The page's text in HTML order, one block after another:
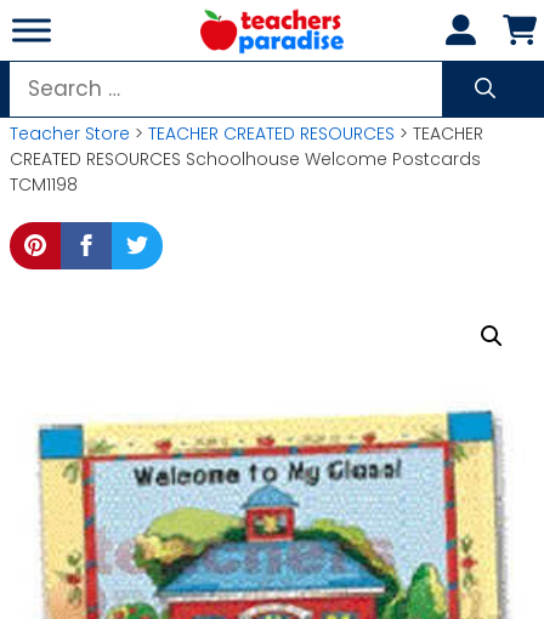
Skip
to
content
Search
for:
Teacher Store > TEACHER CREATED RESOURCES > TEACHER
CREATED RESOURCES Schoolhouse Welcome Postcards
TCM1198